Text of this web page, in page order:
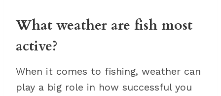
What weather are fish most
active?
When it comes to fishing, weather can
play a big role in how successful you